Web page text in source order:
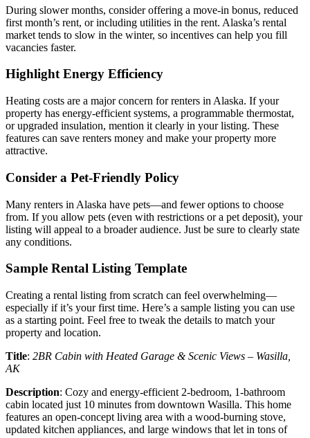
During slower months, consider offering a move-in bonus, reduced
first month’s rent, or including utilities in the rent. Alaska’s rental
market tends to slow in the winter, so incentives can help you fill
vacancies faster.
Highlight Energy Efficiency
Heating costs are a major concern for renters in Alaska. If your
property has energy-efficient systems, a programmable thermostat,
or upgraded insulation, mention it clearly in your listing. These
features can save renters money and make your property more
attractive.
Consider a Pet-Friendly Policy
Many renters in Alaska have pets—and fewer options to choose
from. If you allow pets (even with restrictions or a pet deposit), your
listing will appeal to a broader audience. Just be sure to clearly state
any conditions.
Sample Rental Listing Template
Creating a rental listing from scratch can feel overwhelming—
especially if it’s your first time. Here’s a sample listing you can use
as a starting point. Feel free to tweak the details to match your
property and location.
Title: 2BR Cabin with Heated Garage & Scenic Views – Wasilla,
AK
Description: Cozy and energy-efficient 2-bedroom, 1-bathroom
cabin located just 10 minutes from downtown Wasilla. This home
features an open-concept living area with a wood-burning stove,
updated kitchen appliances, and large windows that let in tons of